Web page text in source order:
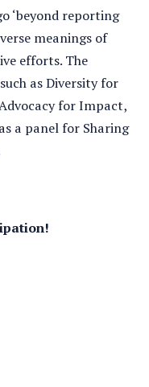
‘beyond reporting
meanings of
efforts. The
as Diversity for
for Impact,
a panel for Sharing